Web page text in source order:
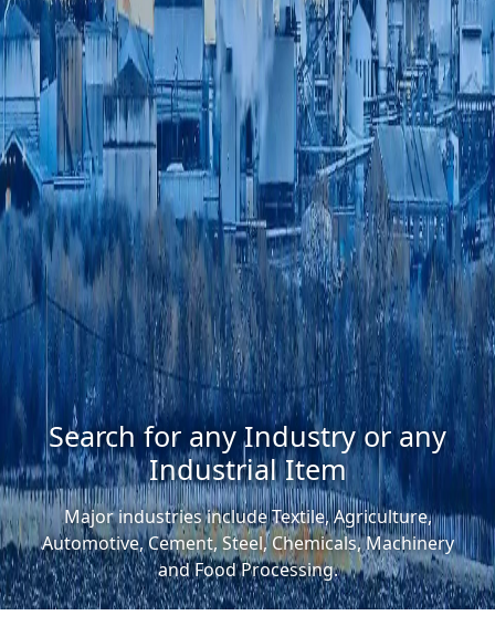
Search for any Industry or any
Industrial Item
Major industries include Textile, Agriculture,
Automotive, Cement, Steel, Chemicals, Machinery
and Food Processing.